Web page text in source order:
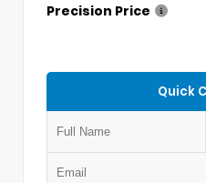
Precision Price
Quick